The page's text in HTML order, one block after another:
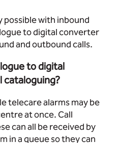
possible with inbound
to digital converter
and outbound calls.
to digital
cataloguing?
telecare alarms may be
at once. Call
can all be received by
in a queue so they can